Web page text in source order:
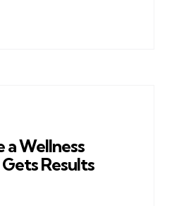
a Wellness
Results